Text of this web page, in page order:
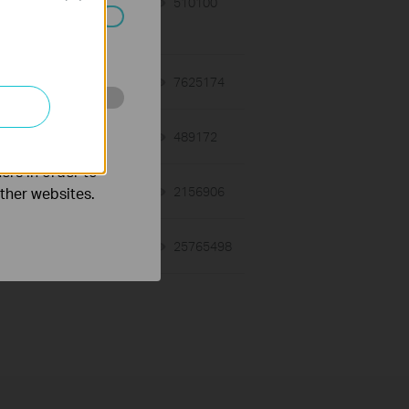
7625174
489172
12-28-2012 2156906
25765498
in your
and
in order to
websites.